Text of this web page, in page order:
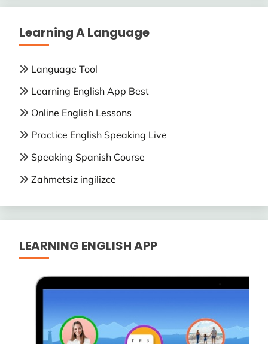
Learning A Language
Language Tool
Learning English App Best
Online English Lessons
Practice English Speaking Live
Speaking Spanish Course
Zahmetsiz ingilizce
LEARNING ENGLISH APP